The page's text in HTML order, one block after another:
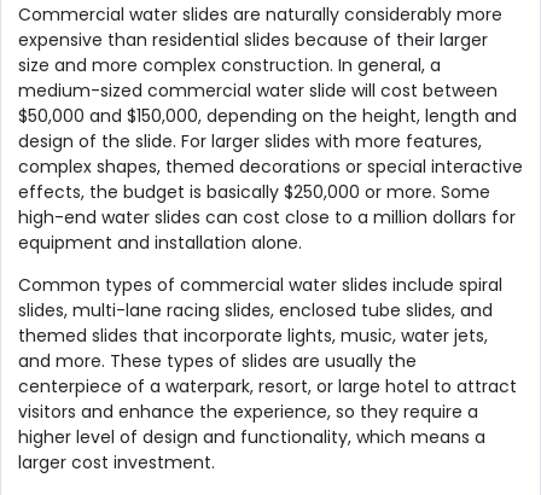
Commercial water slides are naturally considerably more
expensive than residential slides because of their larger
size and more complex construction. In general, a
medium-sized commercial water slide will cost between
$50,000 and $150,000, depending on the height, length and
design of the slide. For larger slides with more features,
complex shapes, themed decorations or special interactive
effects, the budget is basically $250,000 or more. Some
high-end water slides can cost close to a million dollars for
equipment and installation alone.
Common types of commercial water slides include spiral
slides, multi-lane racing slides, enclosed tube slides, and
themed slides that incorporate lights, music, water jets,
and more. These types of slides are usually the
centerpiece of a waterpark, resort, or large hotel to attract
visitors and enhance the experience, so they require a
higher level of design and functionality, which means a
larger cost investment.